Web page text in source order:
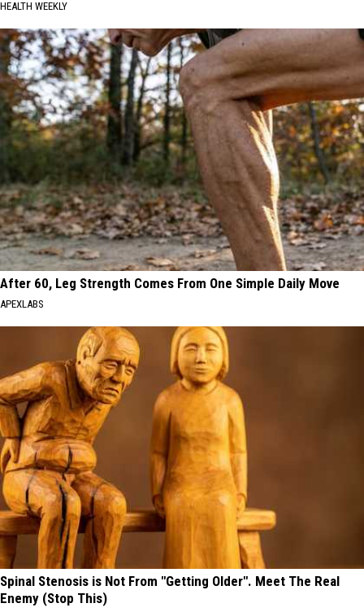
HEALTH WEEKLY
After 60, Leg Strength Comes From One Simple Daily Move
APEXLABS
Spinal Stenosis is Not From "Getting Older". Meet The Real
Enemy (Stop This)